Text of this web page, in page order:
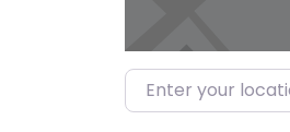
Enter your location